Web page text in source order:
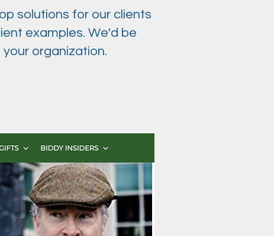
solutions for our clients
examples. We'd be
organization.